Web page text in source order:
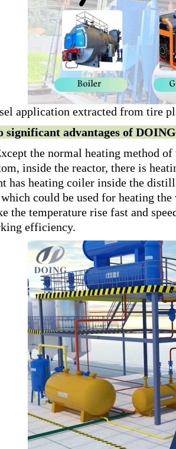
application extracted from tire
significant advantages of
the normal heating method
inside the reactor, there is
has heating coiler inside the
could be used for heating
the temperature rise fast and
efficiency.